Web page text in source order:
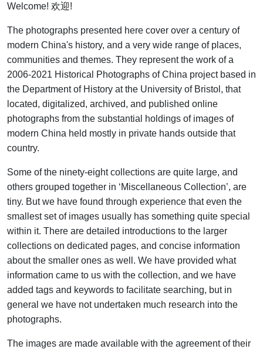
Welcome! 欢迎!
The photographs presented here cover over a century of
modern China's history, and a very wide range of places,
communities and themes. They represent the work of a
2006-2021 Historical Photographs of China project based in
the Department of History at the University of Bristol, that
located, digitalized, archived, and published online
photographs from the substantial holdings of images of
modern China held mostly in private hands outside that
country.
Some of the ninety-eight collections are quite large, and
others grouped together in ‘Miscellaneous Collection’, are
tiny. But we have found through experience that even the
smallest set of images usually has something quite special
within it. There are detailed introductions to the larger
collections on dedicated pages, and concise information
about the smaller ones as well. We have provided what
information came to us with the collection, and we have
added tags and keywords to facilitate searching, but in
general we have not undertaken much research into the
photographs.
The images are made available with the agreement of their